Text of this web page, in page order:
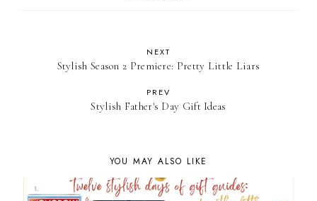
NEXT
Stylish Season 2 Premiere: Pretty Little Liars
PREV
Stylish Father's Day Gift Ideas
YOU MAY ALSO LIKE